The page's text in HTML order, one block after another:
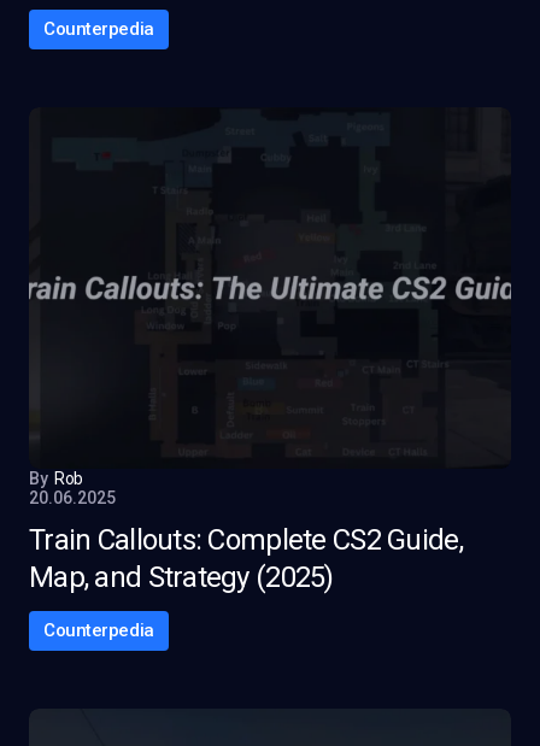
Counterpedia
By Rob
20.06.2025
Train Callouts: Complete CS2 Guide,
Map, and Strategy (2025)
Counterpedia